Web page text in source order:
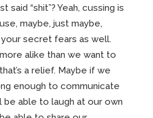
said “shit”? Yeah, cussing is
maybe, just maybe,
secret fears as well.
alike than we want to
a relief. Maybe if we
enough to communicate
be able to laugh at our own